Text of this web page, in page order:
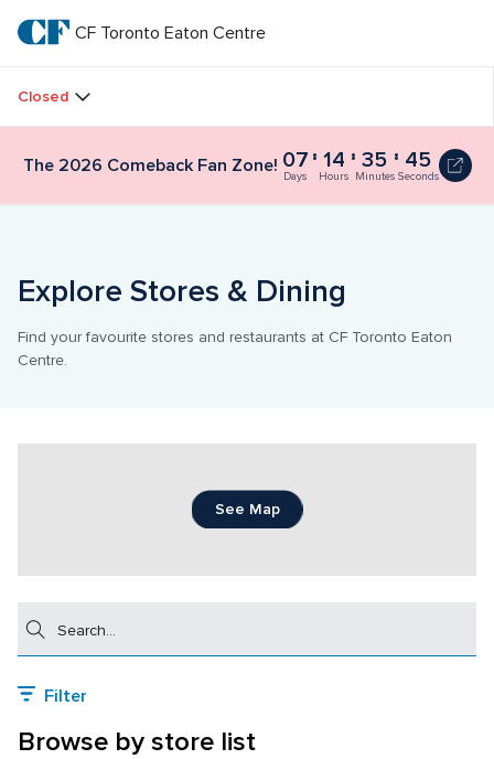
main
textCF
Toronto
Centre
CF Toronto Eaton Centre
Closed
The 2026 Comeback Fan Zone! 07
Days
14
Hours
35
Minutes
44
Seconds
Explore Stores & Dining
Find your favourite stores and restaurants at CF Toronto Eaton
Centre.
See Map
Filter
Browse by store list